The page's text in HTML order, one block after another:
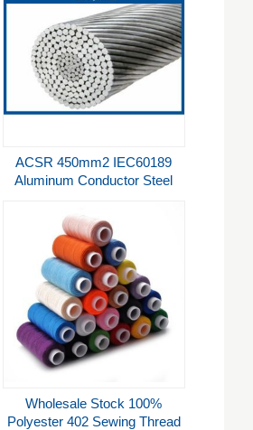
ACSR 450mm2 IEC60189
Aluminum Conductor Steel
Wholesale Stock 100%
Polyester 402 Sewing Thread